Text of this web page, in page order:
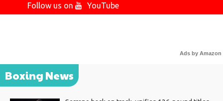
Follow us on
YouTube
Ads by Amazon
Boxing News